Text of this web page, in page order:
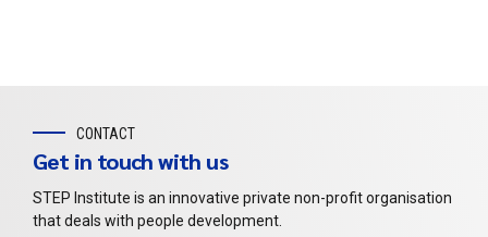
CONTACT
Get in touch with us
STEP Institute is an innovative private non-profit organisation
that deals with people development.